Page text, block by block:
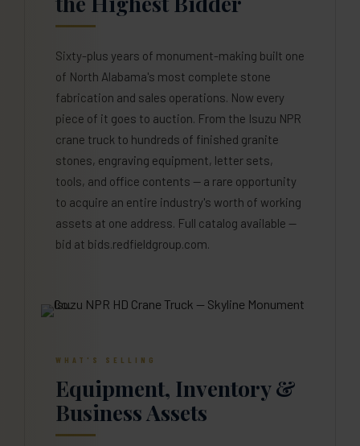
Sixty-plus years of monument-making built one
of North Alabama's most complete stone
fabrication and sales operations. Now every
piece of it goes to auction. From the Isuzu NPR
crane truck to hundreds of finished granite
stones, engraving equipment, letter sets,
tools, and office contents — a rare opportunity
to acquire an entire industry's worth of working
assets at one address. Full catalog available —
bid at bids.redfieldgroup.com.
WHAT'S SELLING
Equipment, Inventory &
Business Assets